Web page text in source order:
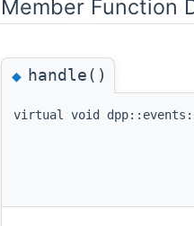
Member Function
◆handle()
virtual void